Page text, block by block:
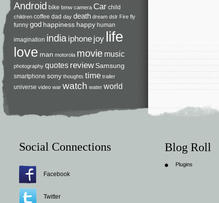
Android bike bmw camera Car child
children coffee dad day death dream dslr Fire fly
funny god happiness happy human
imagination india iphone joy life
love man motorola movie music
photography quotes review Samsung
smartphone sony thoughts time trailer
universe video war watch water world
Social Connections
Facebook
Twitter
Blog Roll
Plugins